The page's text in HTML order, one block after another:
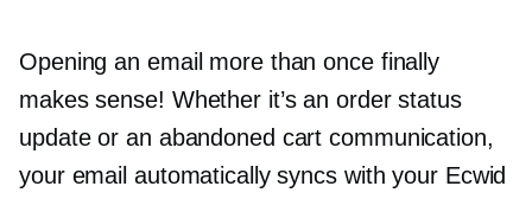
Opening an email more than once finally
makes sense! Whether it’s an order status
update or an abandoned cart communication,
your email automatically syncs with your Ecwid